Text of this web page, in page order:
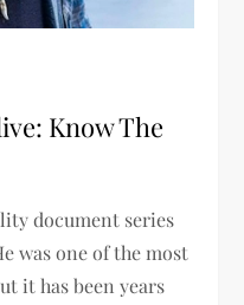
Know The
document series
was one of the most
it has been years